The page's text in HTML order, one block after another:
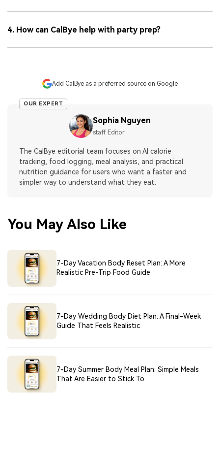
4. How can CalBye help with party prep?
Add CalBye as a preferred source on Google
OUR EXPERT
Sophia Nguyen
staff Editor
The CalBye editorial team focuses on AI calorie
tracking, food logging, meal analysis, and practical
nutrition guidance for users who want a faster and
simpler way to understand what they eat.
You May Also Like
7-Day Vacation Body Reset Plan: A More
Realistic Pre-Trip Food Guide
7-Day Wedding Body Diet Plan: A Final-Week
Guide That Feels Realistic
7-Day Summer Body Meal Plan: Simple Meals
That Are Easier to Stick To